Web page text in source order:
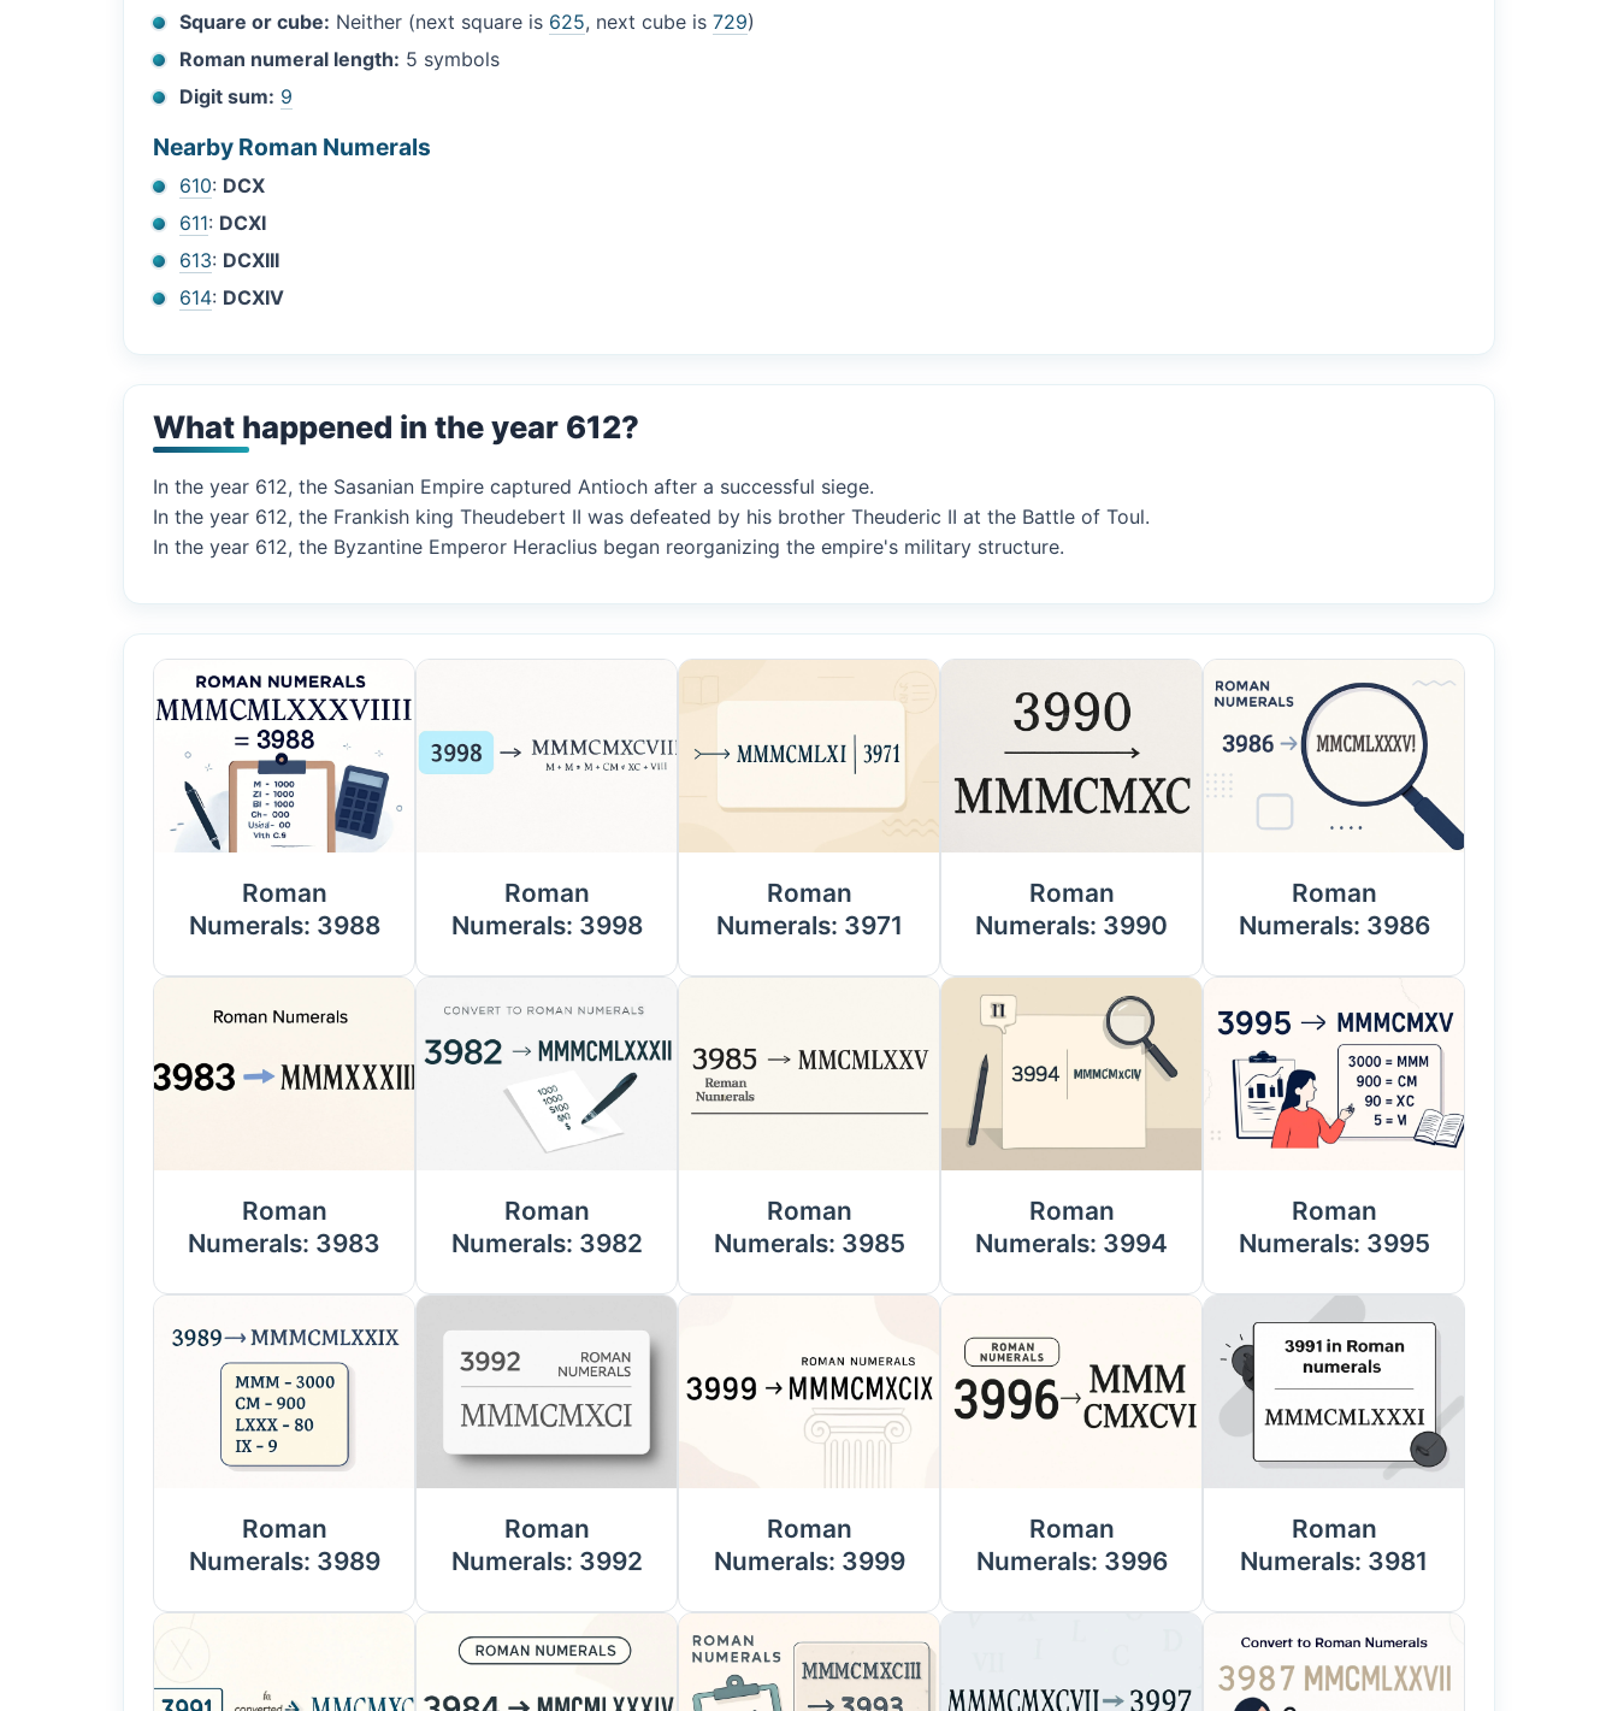
Square or cube: Neither (next square is 625, next cube is729)
Roman numeral length: 5 symbols
Digit sum: 9
Nearby Roman Numerals
610: DCX
611: DCXI
613: DCXIII
614: DCXIV
What happened in the year 612?
In the year 612, the Sasanian Empire captured Antioch after a successful siege.
In the year 612, the Frankish king Theudebert II was defeated by his brother Theuderic II at the Battle of Toul.
In the year 612, the Byzantine Emperor Heraclius began reorganizing the empire's military structure.
Roman
Numerals: 3988
Roman
Numerals: 3998
Roman
Numerals: 3971
Roman
Numerals: 3990
Roman
Numerals: 3986
Roman
Numerals: 3983
Roman
Numerals: 3982
Roman
Numerals: 3985
Roman
Numerals: 3994
Roman
Numerals: 3995
Roman
Numerals: 3989
Roman
Numerals: 3992
Roman
Numerals: 3999
Roman
Numerals: 3996
Roman
Numerals: 3981